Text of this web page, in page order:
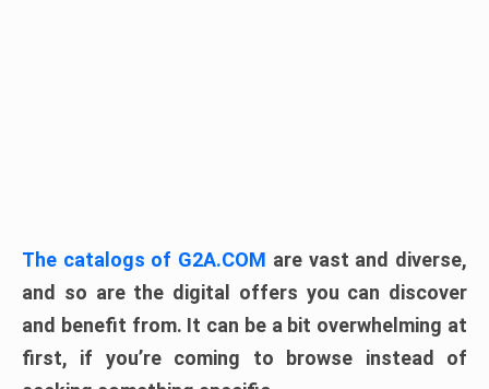
The catalogs of G2A.COM are vast and diverse,
and so are the digital offers you can discover
and benefit from. It can be a bit overwhelming at
first, if you’re coming to browse instead of